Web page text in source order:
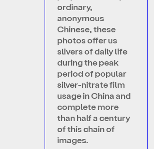
ordinary,
anonymous
Chinese, these
photos offer us
slivers of daily life
during the peak
period of popular
silver-nitrate film
usage in China and
complete more
than half a century
of this chain of
images.